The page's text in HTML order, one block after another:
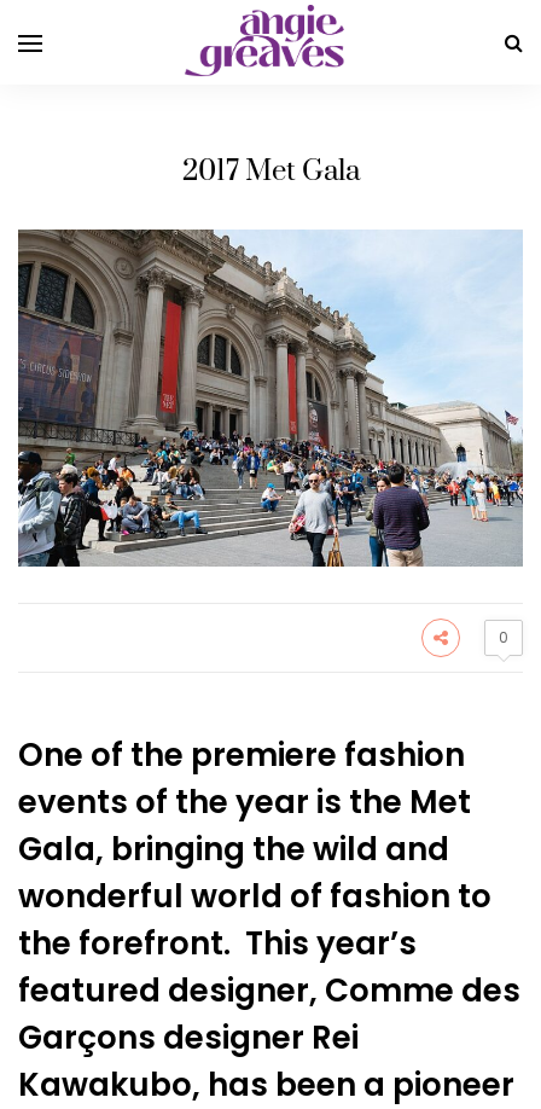
2017 Met Gala
0
One of the premiere fashion
events of the year is the Met
Gala, bringing the wild and
wonderful world of fashion to
the forefront. This year’s
featured designer, Comme des
Garçons designer Rei
Kawakubo, has been a pioneer